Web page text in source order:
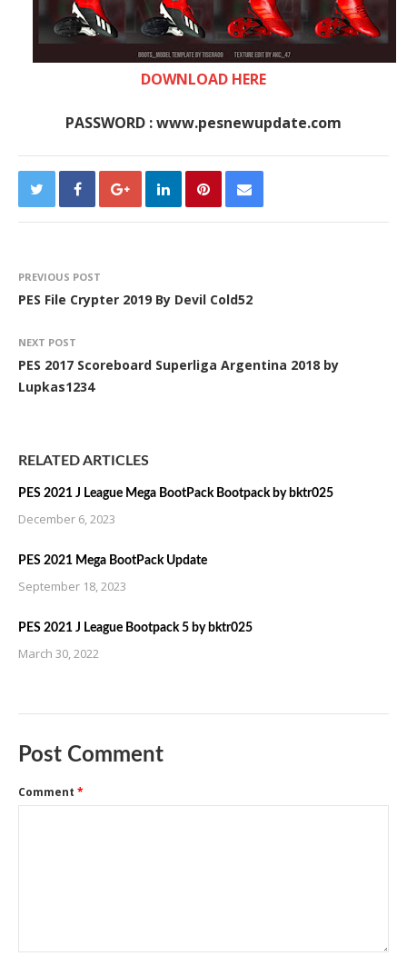
DOWNLOAD HERE
PASSWORD : www.pesnewupdate.com
PREVIOUS POST
PES File Crypter 2019 By Devil Cold52
NEXT POST
PES 2017 Scoreboard Superliga Argentina 2018 by
Lupkas1234
RELATED ARTICLES
PES 2021 J League Mega BootPack Bootpack by bktr025
December 6, 2023
PES 2021 Mega BootPack Update
September 18, 2023
PES 2021 J League Bootpack 5 by bktr025
March 30, 2022
Post Comment
Comment *